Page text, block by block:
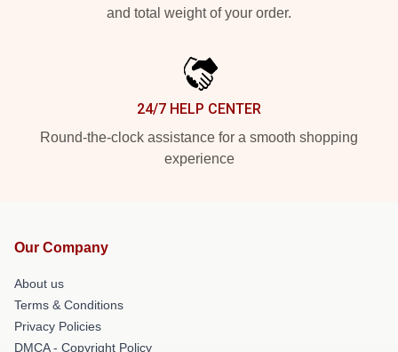
and total weight of your order.
24/7 HELP CENTER
Round-the-clock assistance for a smooth shopping
experience
Our Company
About us
Terms & Conditions
Privacy Policies
DMCA - Copyright Policy